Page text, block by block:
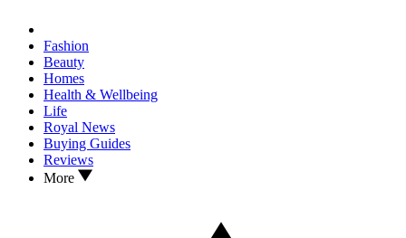
Fashion
Beauty
Homes
Health & Wellbeing
Life
Royal News
Buying Guides
Reviews
More